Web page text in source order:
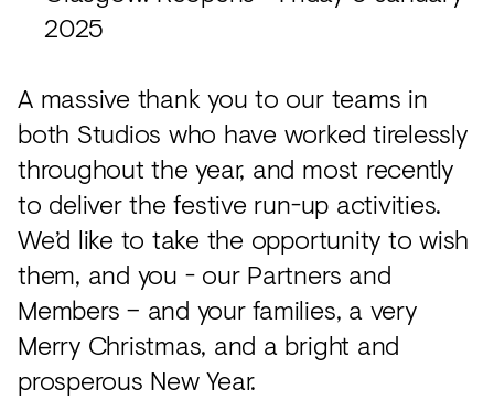
2025
A massive thank you to our teams in
both Studios who have worked tirelessly
throughout the year, and most recently
to deliver the festive run-up activities.
We’d like to take the opportunity to wish
them, and you - our Partners and
Members – and your families, a very
Merry Christmas, and a bright and
prosperous New Year.